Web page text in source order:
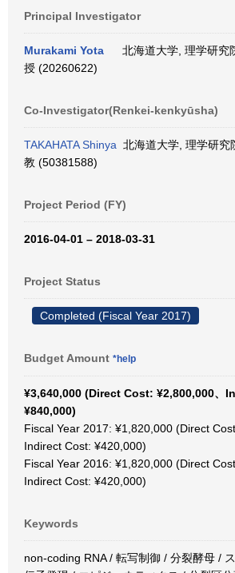
Principal Investigator
Murakami Yota
北海道大学, 理学研究
授 (20260622)
Co-Investigator(Renkei-kenkyūsha)
TAKAHATA Shinya 北海道大学, 理学研究
教 (50381588)
Project Period (FY)
2016-04-01 – 2018-03-31
Project Status
Completed (Fiscal Year 2017)
Budget Amount *help
¥3,640,000 (Direct Cost: ¥2,800,000、
¥840,000)
Fiscal Year 2017: ¥1,820,000 (Direct
Indirect Cost: ¥420,000)
Fiscal Year 2016: ¥1,820,000 (Direct
Indirect Cost: ¥420,000)
Keywords
non-coding RNA / 転写制御 / 分裂酵母 /